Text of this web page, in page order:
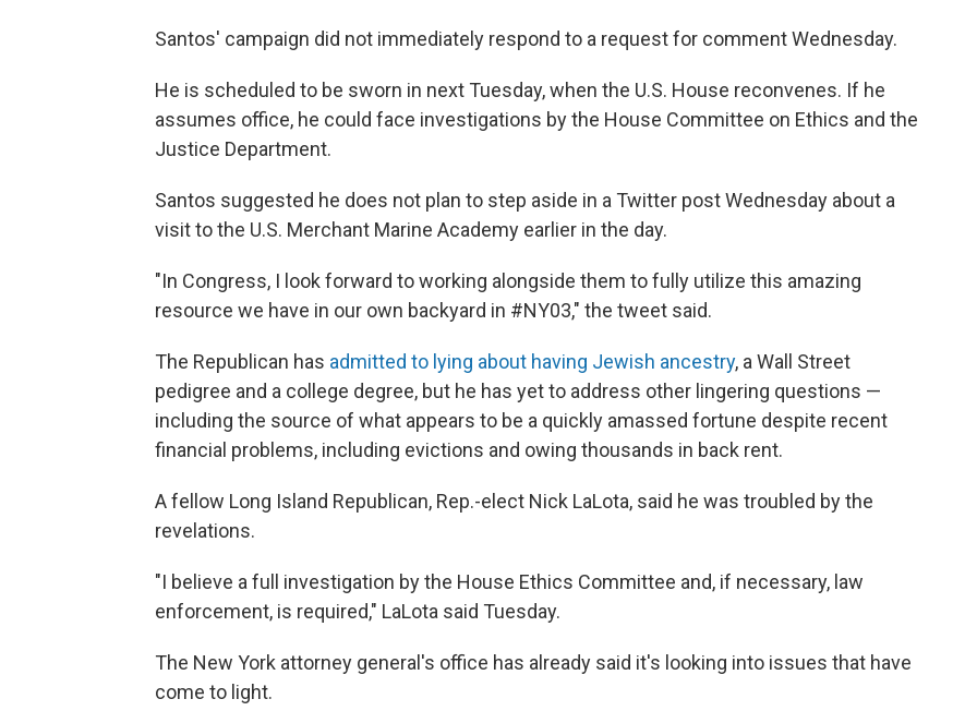
Santos' campaign did not immediately respond to a request for comment Wednesday.
He is scheduled to be sworn in next Tuesday, when the U.S. House reconvenes. If he
assumes office, he could face investigations by the House Committee on Ethics and the
Justice Department.
Santos suggested he does not plan to step aside in a Twitter post Wednesday about a
visit to the U.S. Merchant Marine Academy earlier in the day.
"In Congress, I look forward to working alongside them to fully utilize this amazing
resource we have in our own backyard in #NY03," the tweet said.
The Republican has admitted to lying about having Jewish ancestry, a Wall Street
pedigree and a college degree, but he has yet to address other lingering questions —
including the source of what appears to be a quickly amassed fortune despite recent
financial problems, including evictions and owing thousands in back rent.
A fellow Long Island Republican, Rep.-elect Nick LaLota, said he was troubled by the
revelations.
"I believe a full investigation by the House Ethics Committee and, if necessary, law
enforcement, is required," LaLota said Tuesday.
The New York attorney general's office has already said it's looking into issues that have
come to light.